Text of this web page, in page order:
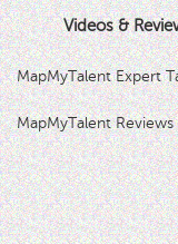
Videos &
MapMyTalent Expert
MapMyTalent Reviews